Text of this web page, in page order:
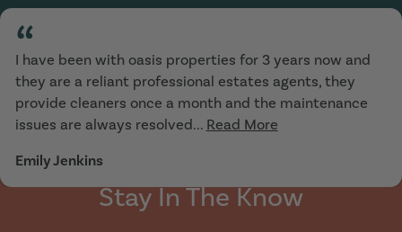
“
I have been with oasis properties for 3 years now and
they are a reliant professional estates agents, they
provide cleaners once a month and the maintenance
issues are always resolved... Read More
Emily Jenkins
Stay In The Know